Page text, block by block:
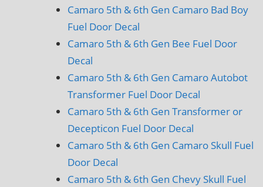
Camaro 5th & 6th Gen Camaro Bad Boy
Fuel Door Decal
Camaro 5th & 6th Gen Bee Fuel Door
Decal
Camaro 5th & 6th Gen Camaro Autobot
Transformer Fuel Door Decal
Camaro 5th & 6th Gen Transformer or
Decepticon Fuel Door Decal
Camaro 5th & 6th Gen Camaro Skull Fuel
Door Decal
Camaro 5th & 6th Gen Chevy Skull Fuel